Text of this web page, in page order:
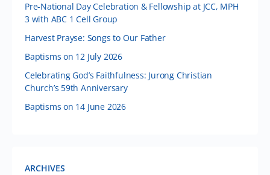
Pre-National Day Celebration & Fellowship at JCC, MPH
3 with ABC 1 Cell Group
Harvest Prayse: Songs to Our Father
Baptisms on 12 July 2026
Celebrating God’s Faithfulness: Jurong Christian
Church’s 59th Anniversary
Baptisms on 14 June 2026
ARCHIVES